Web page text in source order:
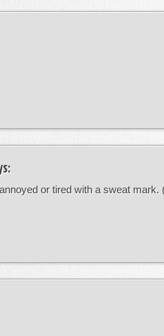
or tired with a sweat mark.